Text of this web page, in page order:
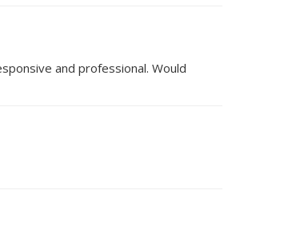
and professional. Would